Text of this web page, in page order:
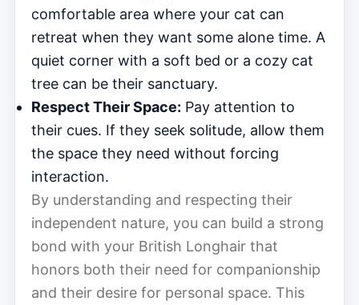
comfortable area where your cat can
retreat when they want some alone time. A
quiet corner with a soft bed or a cozy cat
tree can be their sanctuary.
Respect Their Space: Pay attention to
their cues. If they seek solitude, allow them
the space they need without forcing
interaction.
By understanding and respecting their
independent nature, you can build a strong
bond with your British Longhair that
honors both their need for companionship
and their desire for personal space. This